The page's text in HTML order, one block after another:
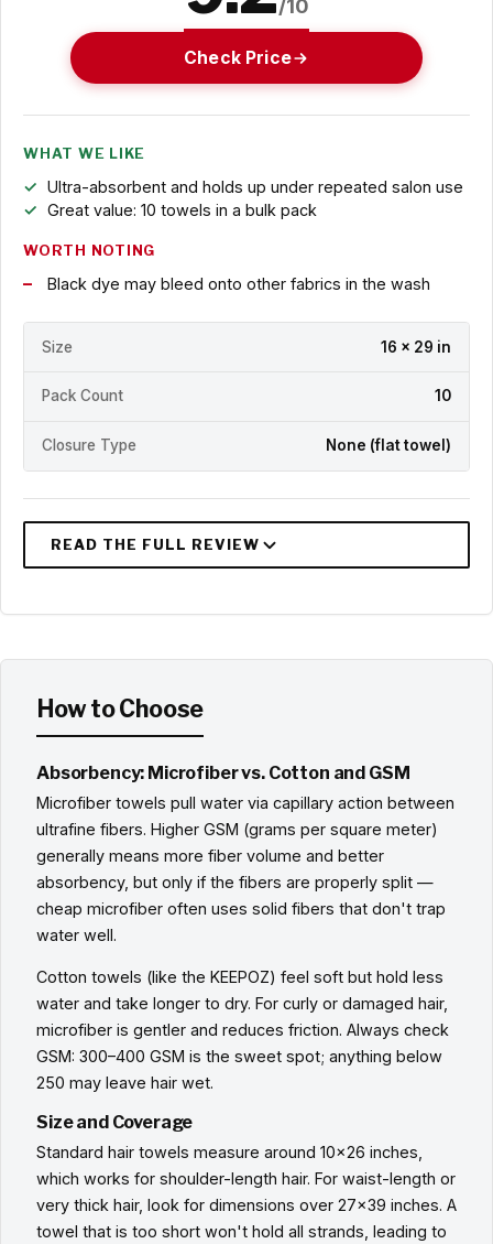
/10
Check Price
WHAT WE LIKE
Ultra-absorbent and holds up under repeated salon use
Great value: 10 towels in a bulk pack
WORTH NOTING
Black dye may bleed onto other fabrics in the wash
Size 16 x 29 in
Pack Count 10
Closure Type None (flat towel)
How to Choose
Absorbency: Microfiber vs. Cotton and GSM
Microfiber towels pull water via capillary action between
ultrafine fibers. Higher GSM (grams per square meter)
generally means more fiber volume and better
absorbency, but only if the fibers are properly split —
cheap microfiber often uses solid fibers that don't trap
water well.
Cotton towels (like the KEEPOZ) feel soft but hold less
water and take longer to dry. For curly or damaged hair,
microfiber is gentler and reduces friction. Always check
GSM: 300–400 GSM is the sweet spot; anything below
250 may leave hair wet.
Size and Coverage
Standard hair towels measure around 10x26 inches,
which works for shoulder-length hair. For waist-length or
very thick hair, look for dimensions over 27x39 inches. A
towel that is too short won't hold all strands, leading to